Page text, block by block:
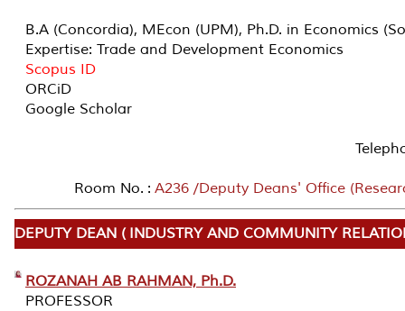
B.A (Concordia), MEcon (UPM), Ph.D. in Economics
Expertise: Trade and Development Economics
Scopus ID
ORCiD
Google Scholar
Room No. : A236 /Deputy Deans' Office
DEPUTY DEAN ( INDUSTRY AND COMMUNITY
ROZANAH AB RAHMAN, Ph.D.
PROFESSOR